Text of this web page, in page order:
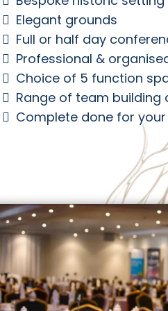
Elegant grounds
Full or half day
Professional &
Choice of 5 function
Range of team building
Complete done for